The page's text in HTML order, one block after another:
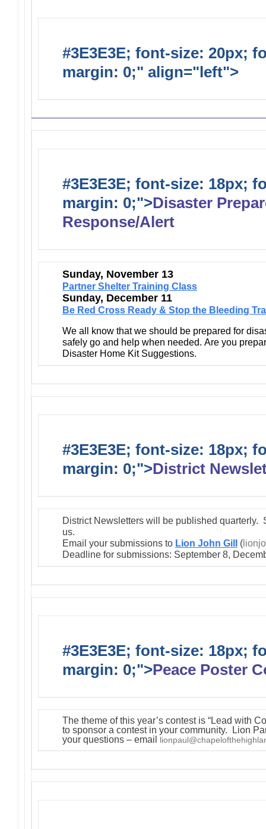
#3E3E3E; font-size: 20px;
margin: 0;" align="left">
#3E3E3E; font-size: 18px;
margin: 0;">Disaster
Response/Alert
Sunday, November 13
Partner Shelter Training Class
Sunday, December 11
Be Red Cross Ready & Stop the Bleeding
We all know that we should be prepared for
safely go and help when needed. Are you
Disaster Home Kit Suggestions.
#3E3E3E; font-size: 18px;
margin: 0;">District
District Newsletters will be published quarterly.
us.
Email your submissions to Lion John Gill (
Deadline for submissions: September 8,
#3E3E3E; font-size: 18px;
margin: 0;">Peace Poster
The theme of this year’s contest is “Lead with
to sponsor a contest in your community. Lion
your questions – email